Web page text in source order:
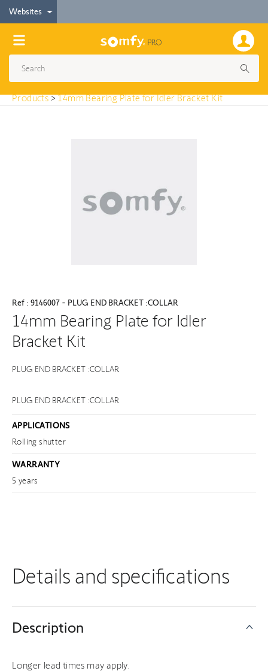
Websites
< Products
14mm Bearing Plate for Idler Bracket Kit
Products>14mm Bearing Plate for Idler Bracket Kit
Ref : 9146007 - PLUG END BRACKET :COLLAR
14mm Bearing Plate for Idler
Bracket Kit
PLUG END BRACKET :COLLAR
PLUG END BRACKET :COLLAR
APPLICATIONS
Rolling shutter
WARRANTY
5 years
Details and specifications
Description
Longer lead times may apply.